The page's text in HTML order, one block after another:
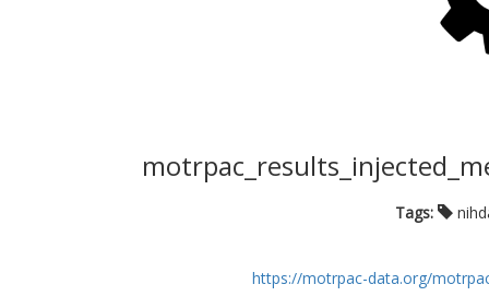
Tags:
https://motrpac-data.org/